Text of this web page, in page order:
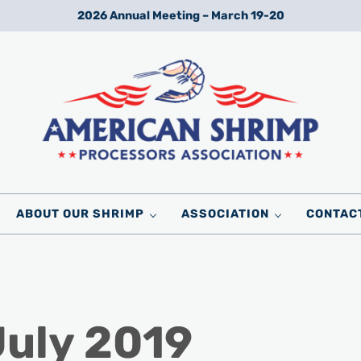
2026 Annual Meeting – March 19-20
ABOUT OUR SHRIMP ASSOCIATION
2019